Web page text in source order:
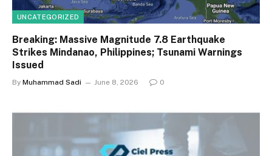
UNCATEGORIZED
Breaking: Massive Magnitude 7.8 Earthquake
Strikes Mindanao, Philippines; Tsunami Warnings
Issued
By Muhammad Sadi June 8, 2026 0